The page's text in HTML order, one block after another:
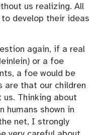
us realizing. All
to develop their ideas
again, if a real
or a foe
a foe would be
are that our children
Thinking about
humans shown in
net, I strongly